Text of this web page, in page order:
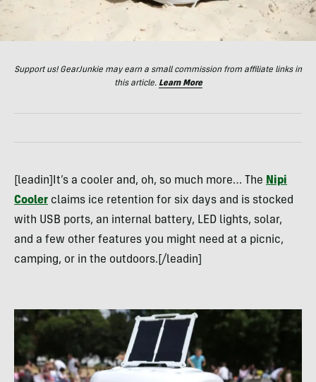
Support us! GearJunkie may earn a small commission from affiliate links in
this article. Learn More
[leadin]It’s a cooler and, oh, so much more… The Nipi
Cooler claims ice retention for six days and is stocked
with USB ports, an internal battery, LED lights, solar,
and a few other features you might need at a picnic,
camping, or in the outdoors.[/leadin]